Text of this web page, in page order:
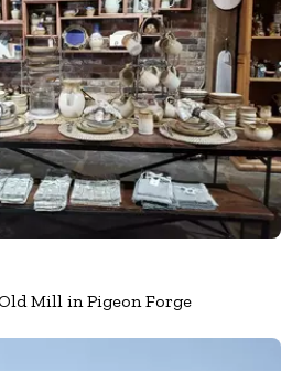
Mill in Pigeon Forge